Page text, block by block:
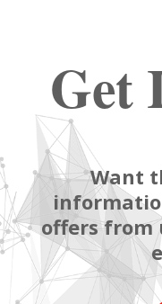
Get
Want
offers from